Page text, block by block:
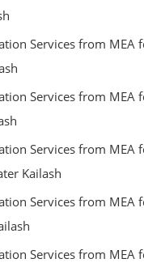
Services from MEA
Services from MEA
Services from MEA
Kailash
Services from MEA
Services from MEA